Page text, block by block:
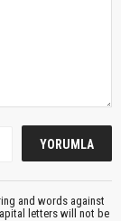
and words against
letters will not be